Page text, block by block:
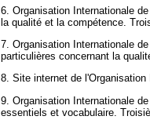
6. Organisation Internationale
la qualité et la compétence.
7. Organisation Internationale
particulières concernant la
8. Site internet de
9. Organisation Internationale
essentiels et vocabulaire.